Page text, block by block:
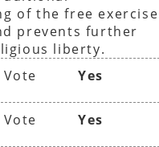
of the free exercise
prevents further
liberty.
Yes
Yes